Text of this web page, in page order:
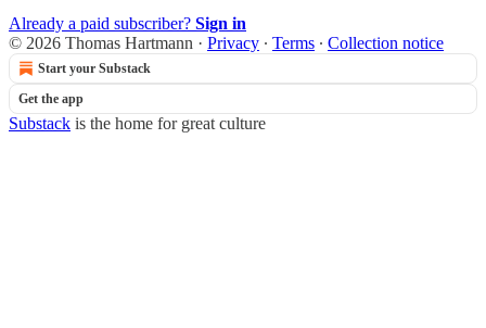
Already a paid subscriber? Sign in
© 2026 Thomas Hartmann · Privacy ∙ Terms ∙ Collection notice
Start your Substack
Get the app
Substack is the home for great culture